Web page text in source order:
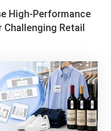
High-Performance
Challenging Retail